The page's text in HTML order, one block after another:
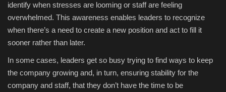
identify when stresses are looming or staff are feeling
overwhelmed. This awareness enables leaders to recognize
when there’s a need to create a new position and act to fill it
sooner rather than later.
In some cases, leaders get so busy trying to find ways to keep
the company growing and, in turn, ensuring stability for the
company and staff, that they don’t have the time to be